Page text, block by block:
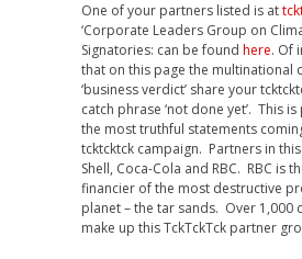
One of your partners listed is at
‘Corporate Leaders Group on
Signatories: can be found here. Of
that on this page the multinational
‘business verdict’ share your
catch phrase ‘not done yet’. This
the most truthful statements
tcktcktck campaign. Partners in
Shell, Coca-Cola and RBC. RBC is
financier of the most destructive
planet – the tar sands. Over 1,000
make up this TckTckTck partner